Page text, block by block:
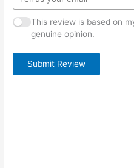
This review is based on
genuine opinion.
Submit Review